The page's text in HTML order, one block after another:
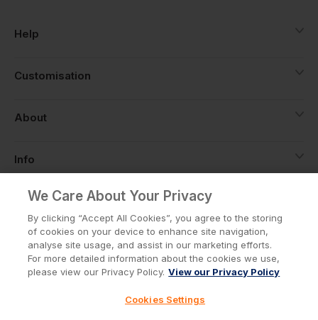
Help
Customisation
About
Info
© Workwear Express Ltd Company No. 3743499
Terms & Conditions
Privacy Policy Cookie Policy
We Care About Your Privacy
By clicking “Accept All Cookies”, you agree to the storing
of cookies on your device to enhance site navigation,
analyse site usage, and assist in our marketing efforts.
For more detailed information about the cookies we use,
please view our Privacy Policy. View our Privacy Policy
Cookies Settings